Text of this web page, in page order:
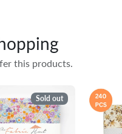
this products.
Sold out